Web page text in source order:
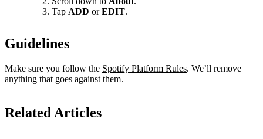
Tap ADD orEDIT.
Guidelines
Make sure you follow the Spotify Platform Rules. We’ll remove
anything that goes against them.
Related Articles